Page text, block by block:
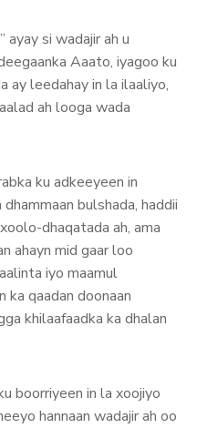
ayay si wadajir ah u
Aaato, iyagoo ku
ay leedahay in la ilaaliyo,
ah looga wada
ku adkeeyeen in
bulshada, haddii
dhaqatada ah, ama
ahayn mid gaar loo
iyo maamul
ka qaadan doonaan
khilaafaadka ka dhalan
boorriyeen in la xoojiyo
hannaan wadajir ah oo